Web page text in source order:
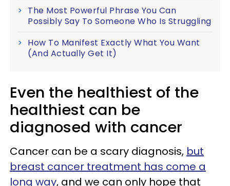
The Most Powerful Phrase You Can
Possibly Say To Someone Who Is Struggling
How To Manifest Exactly What You Want
(And Actually Get It)
Even the healthiest of the
healthiest can be
diagnosed with cancer
Cancer can be a scary diagnosis, but
breast cancer treatment has come a
long way, and we can only hope that